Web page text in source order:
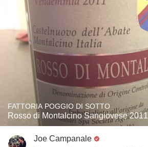
FATTORIA POGGIO DI SOTTO
Rosso di Montalcino Sangiovese 2011
Joe Campanale